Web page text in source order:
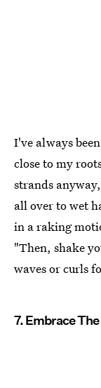
I've always
close to my
strands
all over to wet
in a raking
"Then, shake
waves or curls
7. Embrace